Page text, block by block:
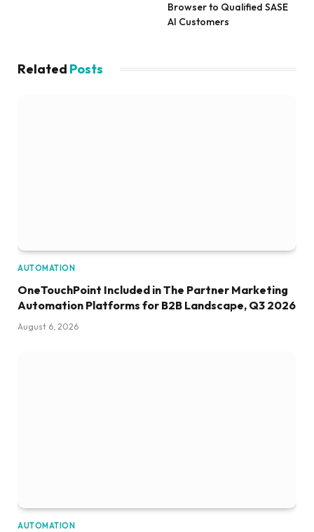
Browser to Qualified SASE
AI Customers
Related Posts
AUTOMATION
OneTouchPoint Included in The Partner Marketing
Automation Platforms for B2B Landscape, Q3 2026
August 6, 2026
AUTOMATION